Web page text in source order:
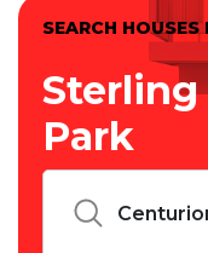
SEARCH HOUSES
Park